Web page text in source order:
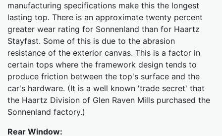
manufacturing specifications make this the longest
lasting top. There is an approximate twenty percent
greater wear rating for Sonnenland than for Haartz
Stayfast. Some of this is due to the abrasion
resistance of the exterior canvas. This is a factor in
certain tops where the framework design tends to
produce friction between the top's surface and the
car's hardware. (It is a well known 'trade secret' that
the Haartz Division of Glen Raven Mills purchased the
Sonnenland factory.)
Rear Window: